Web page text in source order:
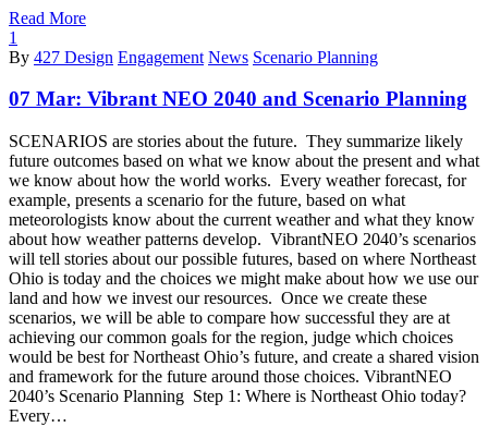
Read More
1
By 427 Design Engagement News Scenario Planning
07 Mar: Vibrant NEO 2040 and Scenario Planning
SCENARIOS are stories about the future. They summarize likely
future outcomes based on what we know about the present and what
we know about how the world works. Every weather forecast, for
example, presents a scenario for the future, based on what
meteorologists know about the current weather and what they know
about how weather patterns develop. VibrantNEO 2040’s scenarios
will tell stories about our possible futures, based on where Northeast
Ohio is today and the choices we might make about how we use our
land and how we invest our resources. Once we create these
scenarios, we will be able to compare how successful they are at
achieving our common goals for the region, judge which choices
would be best for Northeast Ohio’s future, and create a shared vision
and framework for the future around those choices. VibrantNEO
2040’s Scenario Planning Step 1: Where is Northeast Ohio today?
Every…